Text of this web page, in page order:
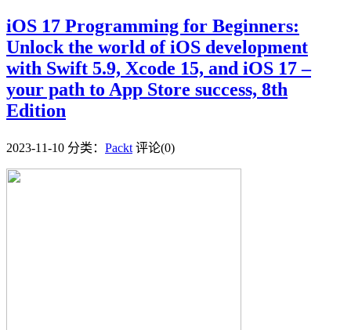
iOS 17 Programming for Beginners:
Unlock the world of iOS development
with Swift 5.9, Xcode 15, and iOS 17 –
your path to App Store success, 8th
Edition
2023-11-10 分类： Packt 评论(0)